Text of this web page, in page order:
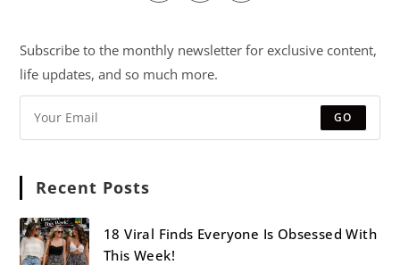
Subscribe to the monthly newsletter for exclusive content,
life updates, and so much more.
GO
Recent Posts
18 Viral Finds Everyone Is Obsessed With
This Week!